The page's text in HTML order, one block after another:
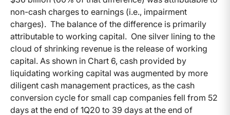
non-cash charges to earnings (i.e., impairment
charges). The balance of the difference is primarily
attributable to working capital. One silver lining to the
cloud of shrinking revenue is the release of working
capital. As shown in Chart 6, cash provided by
liquidating working capital was augmented by more
diligent cash management practices, as the cash
conversion cycle for small cap companies fell from 52
days at the end of 1Q20 to 39 days at the end of